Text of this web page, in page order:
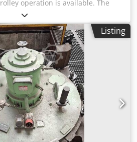
operation is available. The
plant for the production of
X/Y/Z: approx.
max. temperature: 1200°C,
X/Y/Z: approx.
control: CNC. The machine
available. On-site
Aswkiipeh Ror
Listing